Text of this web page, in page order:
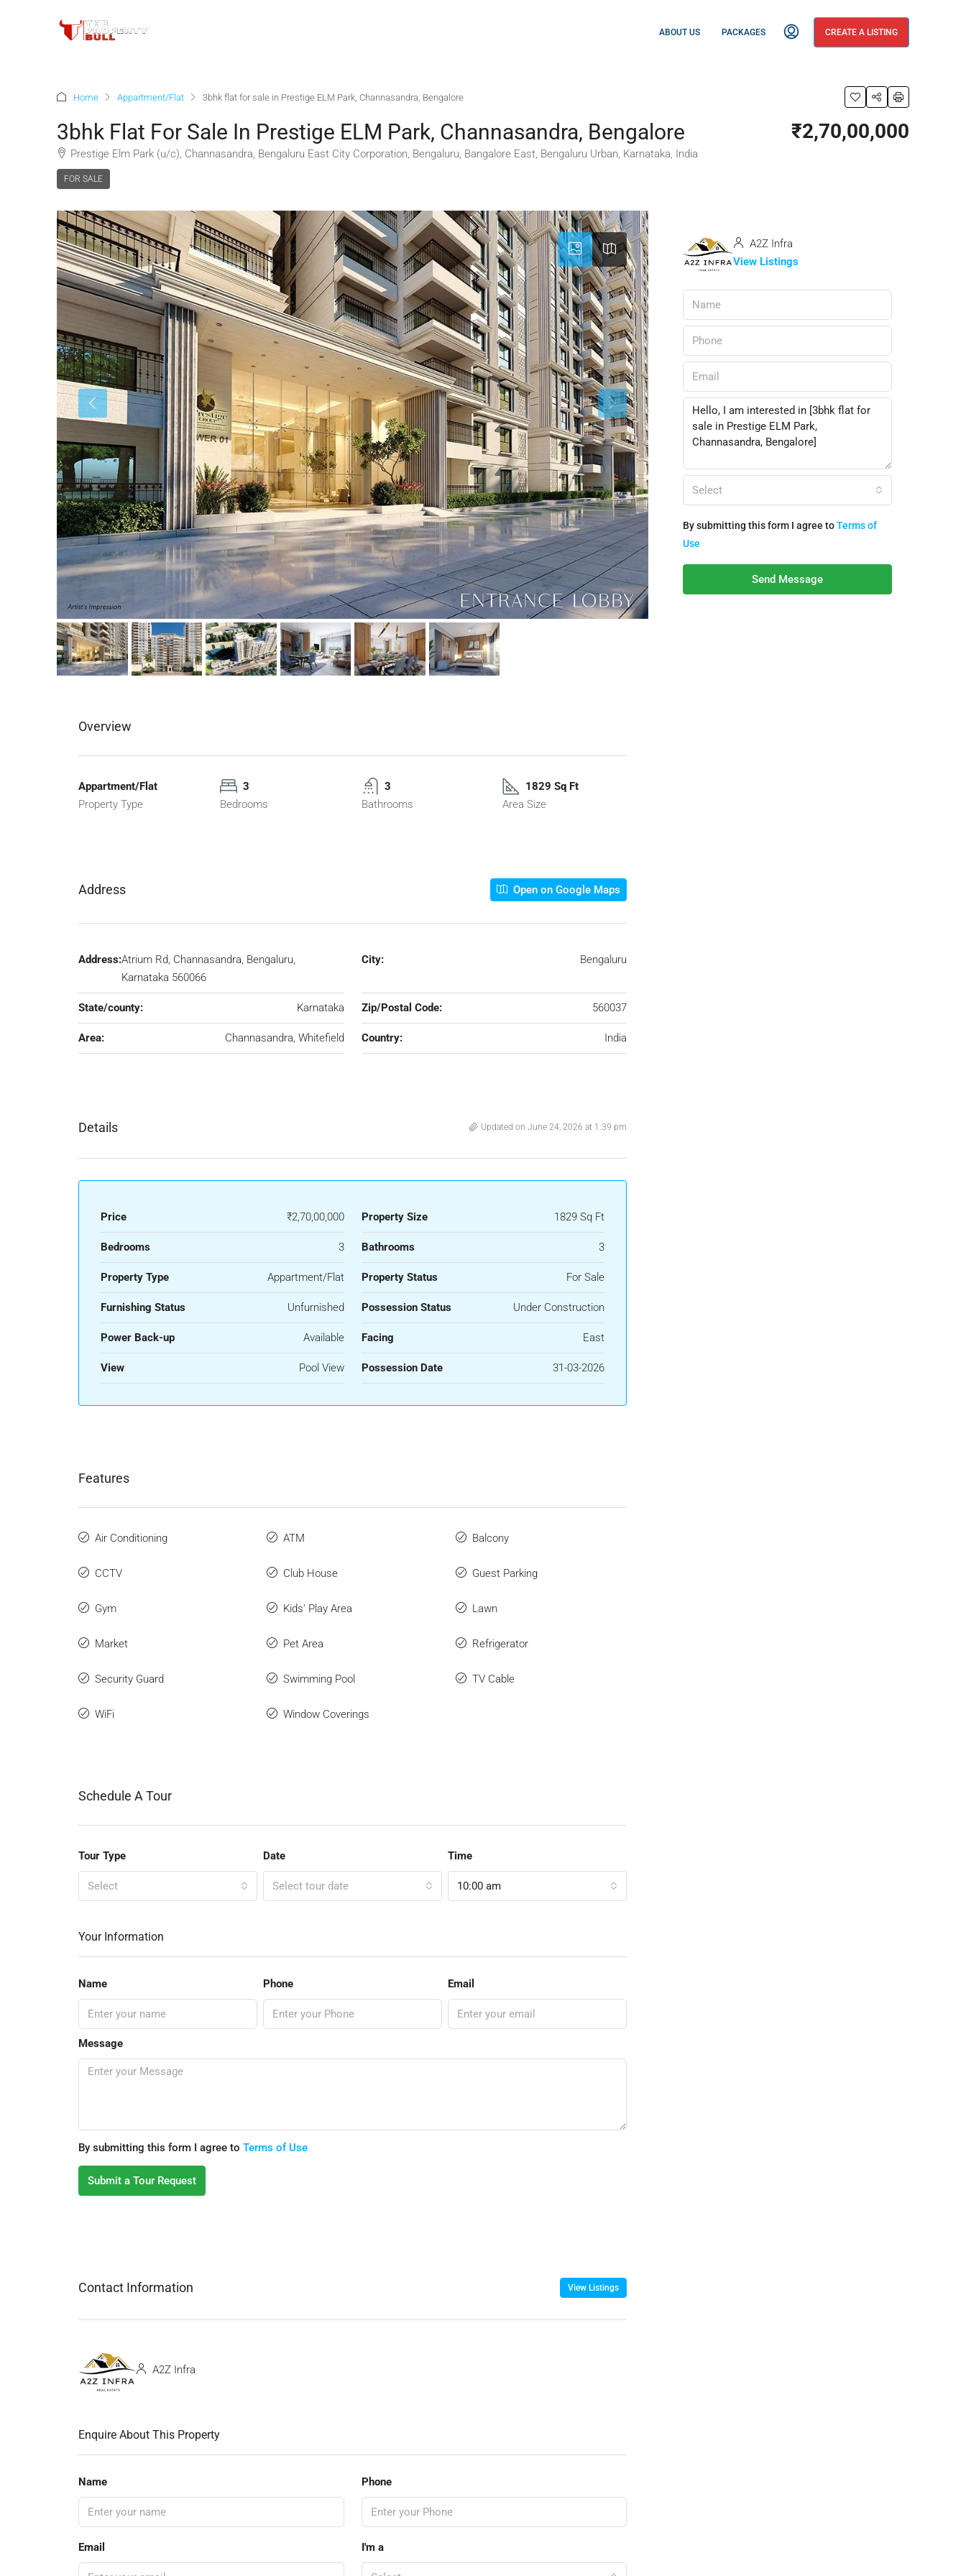
ABOUT US PACKAGES CREATE A LISTING
Home Appartment/Flat 3bhk flat for sale in Prestige ELM Park, Channasandra, Bengalore
3bhk Flat For Sale In Prestige ELM Park, Channasandra, Bengalore
Prestige Elm Park (u/c), Channasandra, Bengaluru East City Corporation, Bengaluru, Bangalore East, Bengaluru Urban, Karnataka, India
FOR SALE
₹2,70,00,000
Overview
Appartment/Flat
Property Type
3
Bedrooms
3
Bathrooms
1829 Sq Ft
Area Size
Address Open on Google Maps
Address:Atrium Rd, Channasandra, Bengaluru,
Karnataka 560066
City: Bengaluru
State/county: Karnataka Zip/Postal Code: 560037
Area: Channasandra, Whitefield Country: India
Details Updated on June 24, 2026 at 1:39 pm
Price ₹2,70,00,000 Property Size 1829 Sq Ft
Bedrooms 3 Bathrooms 3
Property Type Appartment/Flat Property Status For Sale
Furnishing Status Unfurnished Possession Status Under Construction
Power Back-up Available Facing East
View Pool View Possession Date 31-03-2026
Features
Air Conditioning ATM Balcony
CCTV Club House Guest Parking
Gym Kids' Play Area Lawn
Market Pet Area Refrigerator
Security Guard Swimming Pool TV Cable
WiFi Window Coverings
Schedule A Tour
Tour Type
Select
Date
Select tour date
Time
10:00 am
Your Information
Name Phone Email
Message
By submitting this form I agree to Terms of Use
Submit a Tour Request
Contact Information View Listings
A2Z Infra
Enquire About This Property
Name Phone
Email I'm a
A2Z Infra
View Listings
Select
By submitting this form I agree toTerms of
Use
Send Message